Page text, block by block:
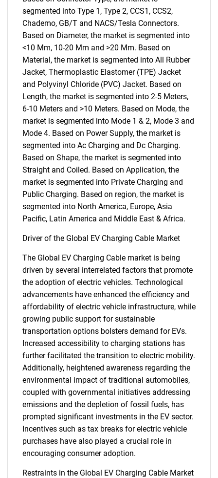
segmented into Type 1, Type 2, CCS1, CCS2,
Chademo, GB/T and NACS/Tesla Connectors.
Based on Diameter, the market is segmented into
<10 Mm, 10-20 Mm and >20 Mm. Based on
Material, the market is segmented into All Rubber
Jacket, Thermoplastic Elastomer (TPE) Jacket
and Polyvinyl Chloride (PVC) Jacket. Based on
Length, the market is segmented into 2-5 Meters,
6-10 Meters and >10 Meters. Based on Mode, the
market is segmented into Mode 1 & 2, Mode 3 and
Mode 4. Based on Power Supply, the market is
segmented into Ac Charging and Dc Charging.
Based on Shape, the market is segmented into
Straight and Coiled. Based on Application, the
market is segmented into Private Charging and
Public Charging. Based on region, the market is
segmented into North America, Europe, Asia
Pacific, Latin America and Middle East & Africa.
Driver of the Global EV Charging Cable Market
The Global EV Charging Cable market is being
driven by several interrelated factors that promote
the adoption of electric vehicles. Technological
advancements have enhanced the efficiency and
affordability of electric vehicle infrastructure, while
growing public support for sustainable
transportation options bolsters demand for EVs.
Increased accessibility to charging stations has
further facilitated the transition to electric mobility.
Additionally, heightened awareness regarding the
environmental impact of traditional automobiles,
coupled with governmental initiatives addressing
emissions and the depletion of fossil fuels, has
prompted significant investments in the EV sector.
Incentives such as tax breaks for electric vehicle
purchases have also played a crucial role in
encouraging consumer adoption.
Restraints in the Global EV Charging Cable Market